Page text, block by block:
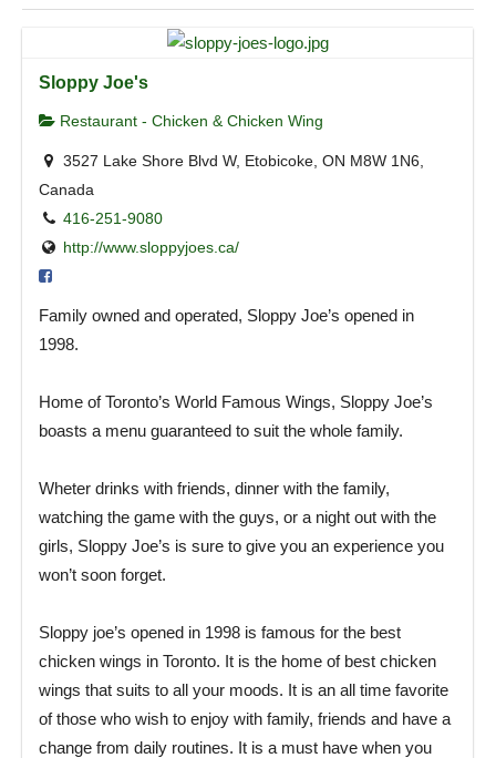
Sloppy Joe's
Restaurant - Chicken & Chicken Wing
3527 Lake Shore Blvd W, Etobicoke, ON M8W 1N6,
Canada
416-251-9080
http://www.sloppyjoes.ca/
Family owned and operated, Sloppy Joe’s opened in
1998.
Home of Toronto’s World Famous Wings, Sloppy Joe’s
boasts a menu guaranteed to suit the whole family.
Wheter drinks with friends, dinner with the family,
watching the game with the guys, or a night out with the
girls, Sloppy Joe’s is sure to give you an experience you
won’t soon forget.
Sloppy joe’s opened in 1998 is famous for the best
chicken wings in Toronto. It is the home of best chicken
wings that suits to all your moods. It is an all time favorite
of those who wish to enjoy with family, friends and have a
change from daily routines. It is a must have when you